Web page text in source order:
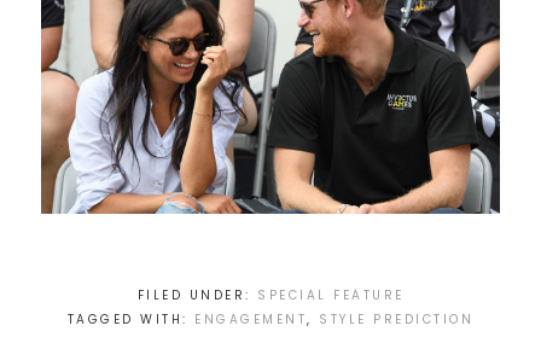
FILED UNDER: SPECIAL FEATURE
TAGGED WITH: ENGAGEMENT, STYLE PREDICTION